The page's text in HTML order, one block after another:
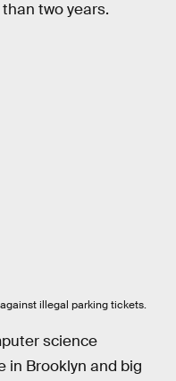
two years.
illegal parking tickets.
science
in Brooklyn and big